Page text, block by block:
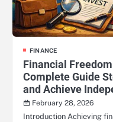
FINANCE
Financial
Complete Guide
and Achieve
February 28, 2026
Introduction Achieving